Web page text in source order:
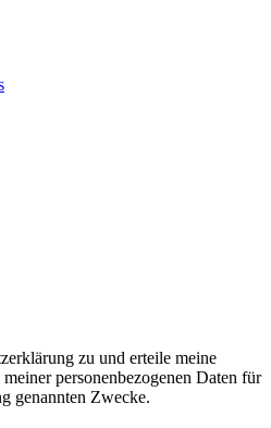
zu und erteile meine
personenbezogenen Daten für
genannten Zwecke.